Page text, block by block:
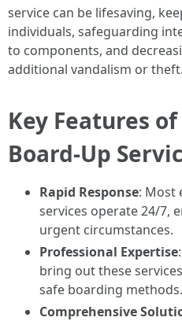
service can be lifesaving,
individuals, safeguarding
to components, and
additional vandalism or theft.
Key Features
Board-Up
Rapid Response: Most
services operate 24/7,
urgent circumstances.
Professional Expertise
bring out these
safe boarding methods.
Comprehensive